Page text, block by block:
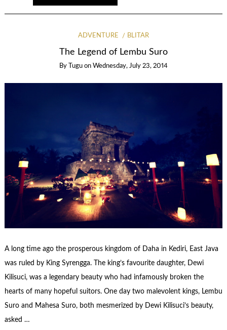
ADVENTURE BLITAR
The Legend of Lembu Suro
By Tugu on Wednesday, July 23, 2014
A long time ago the prosperous kingdom of Daha in Kediri, East Java
was ruled by King Syrengga. The king’s favourite daughter, Dewi
Kilisuci, was a legendary beauty who had infamously broken the
hearts of many hopeful suitors. One day two malevolent kings, Lembu
Suro and Mahesa Suro, both mesmerized by Dewi Kilisuci’s beauty,
asked …